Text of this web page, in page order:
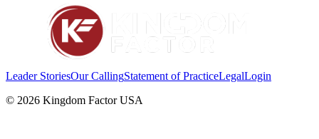
Leader StoriesOur CallingStatement of PracticeLegalLogin
© 2026 Kingdom Factor USA